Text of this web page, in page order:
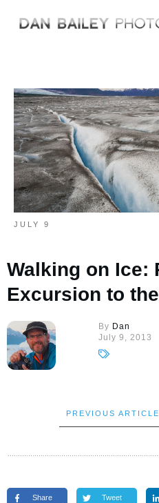
JULY 9
Walking on Ice:
Excursion to
By Dan
July 9, 2013
PREVIOUS ARTICLE
Share Tweet